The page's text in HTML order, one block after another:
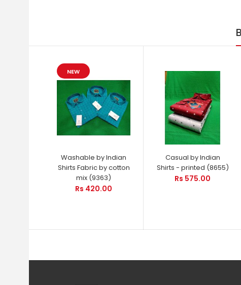
NEW
Washable by Indian
Shirts Fabric by cotton
mix (9363)
Rs 420.00
Casual by Indian
Shirts - printed (8655)
Rs 575.00